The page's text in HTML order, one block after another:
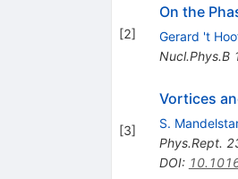
[2]
On the
Gerard 't
Nucl.Phys.B
[3]
Vortices
S.
Phys.Rept.
DOI: